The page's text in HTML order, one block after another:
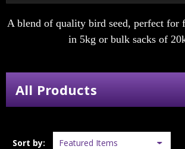
A blend of quality bird seed, perfect for
in 5kg or bulk sacks of
All Products
Sort by: